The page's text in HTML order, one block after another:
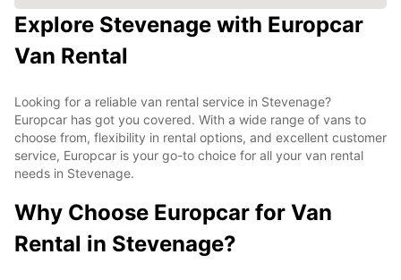
Explore Stevenage with Europcar
Van Rental
Looking for a reliable van rental service in Stevenage?
Europcar has got you covered. With a wide range of vans to
choose from, flexibility in rental options, and excellent customer
service, Europcar is your go-to choice for all your van rental
needs in Stevenage.
Why Choose Europcar for Van
Rental in Stevenage?